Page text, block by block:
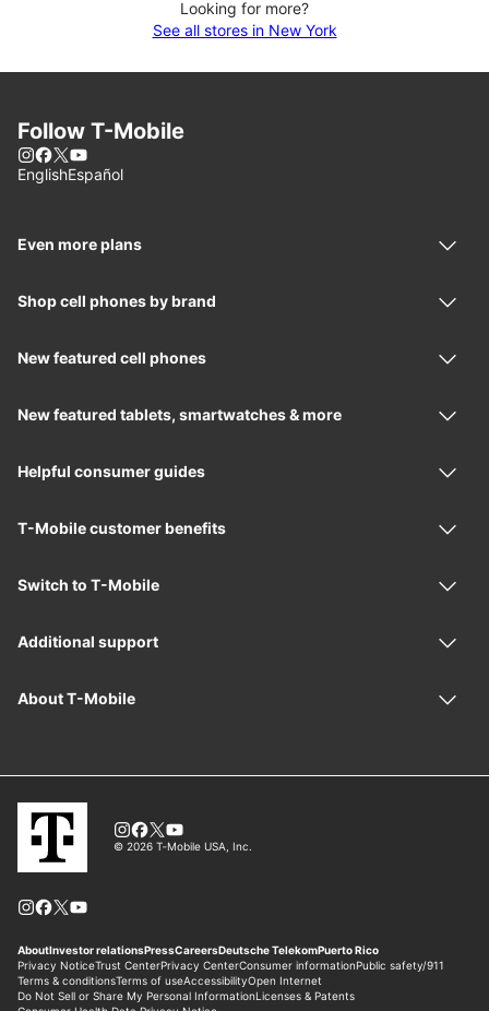
Looking for more?
See all stores in New York